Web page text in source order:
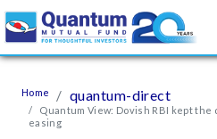
Home quantum-direct
Quantum View: Dovish RBI kept
easing